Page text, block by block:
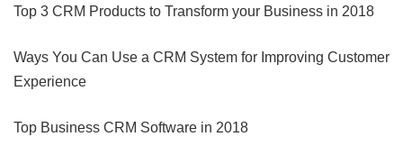
Top 3 CRM Products to Transform your Business in 2018
Ways You Can Use a CRM System for Improving Customer
Experience
Top Business CRM Software in 2018